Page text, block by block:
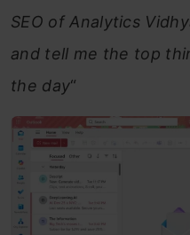
SEO of Analytics
and tell me the top
the day“